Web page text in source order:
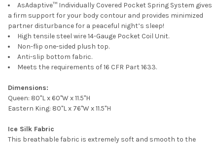
AsAdaptive™ Individually Covered Pocket Spring System gives
a firm support for your body contour and provides minimized
partner disturbance for a peaceful night’s sleep!
High tensile steel wire 14-Gauge Pocket Coil Unit.
Non-flip one-sided plush top.
Anti-slip bottom fabric.
Meets the requirements of 16 CFR Part 1633.
Dimensions:
Queen: 80"L x 60"W x 11.5"H
Eastern King: 80"L x 76"W x 11.5"H
Ice Silk Fabric
This breathable fabric is extremely soft and smooth to the